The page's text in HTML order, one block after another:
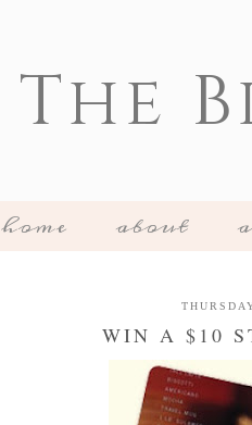
The
home about
WIN A $10